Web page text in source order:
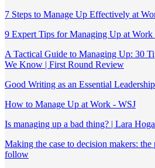
7 Steps to Manage Up Effectively at
9 Expert Tips for Managing Up at Work
A Tactical Guide to Managing Up: 30
We Know | First Round Review
Good Writing as an Essential
How to Manage Up at Work - WSJ
Is managing up a bad thing? | Lara
Making the case to decision makers:
follow